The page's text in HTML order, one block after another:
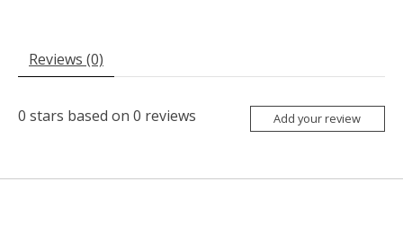
Reviews (0)
0 stars based on 0 reviews Add your review